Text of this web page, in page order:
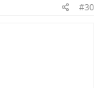
#30